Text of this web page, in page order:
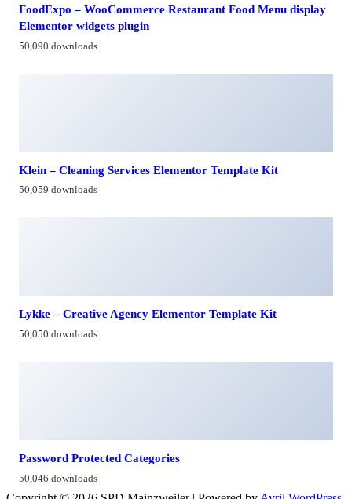
FoodExpo – WooCommerce Restaurant Food Menu display
Elementor widgets plugin
50,090 downloads
Klein – Cleaning Services Elementor Template Kit
50,059 downloads
Lykke – Creative Agency Elementor Template Kit
50,050 downloads
Password Protected Categories
50,046 downloads